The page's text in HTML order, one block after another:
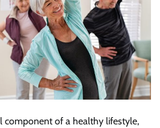
component of a healthy lifestyle,